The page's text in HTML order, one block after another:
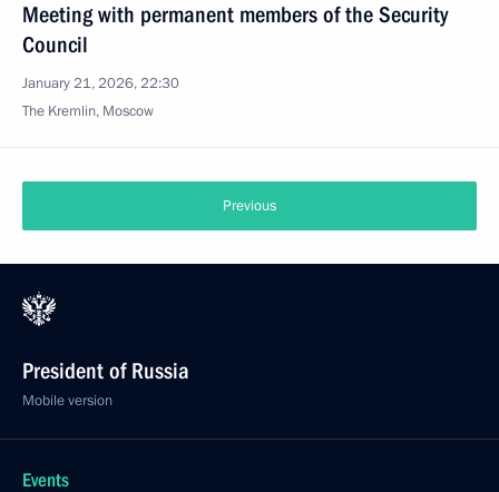
Meeting with permanent members of the Security
Council
January 21, 2026, 22:30
The Kremlin, Moscow
Previous
President of Russia
Mobile version
Events